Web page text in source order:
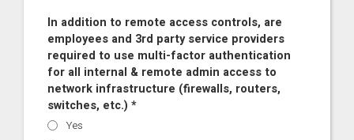
In addition to remote access controls, are
employees and 3rd party service providers
required to use multi-factor authentication
for all internal & remote admin access to
network infrastructure (firewalls, routers,
switches, etc.) *
Yes